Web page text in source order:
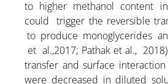
ARTICLE-22
ARTICLE-23
to higher methanol content
could trigger the reversible
to produce monoglycerides
et al.,2017; Pathak et al.,
transfer and surface
were decreased in diluted